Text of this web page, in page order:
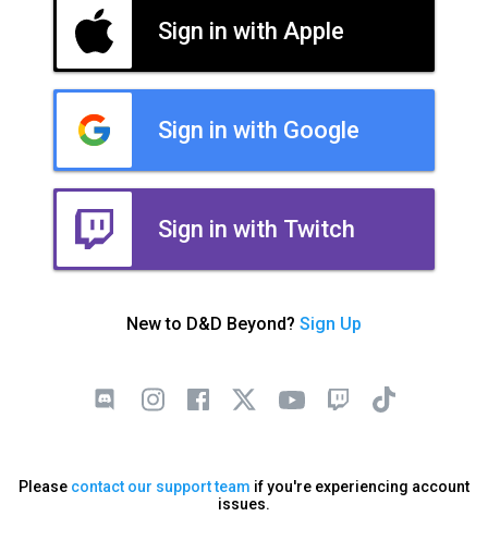
Sign in with Apple
Sign in with Google
Sign in with Twitch
New to D&D Beyond? Sign Up
Please contact our support team if you're experiencing account
issues.